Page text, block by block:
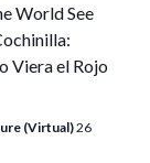
World See
Viera el Rojo
(Virtual)26